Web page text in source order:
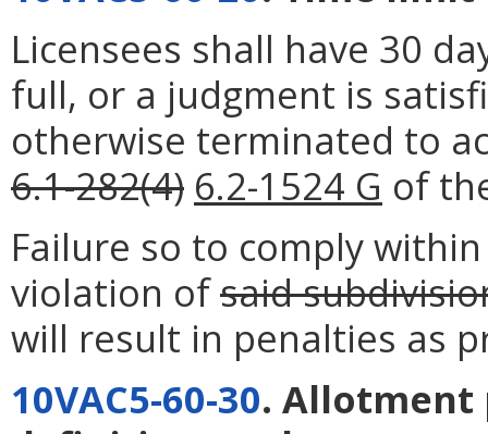
Licensees shall have 30
full, or a judgment is
otherwise terminated to
6.1-282(4) 6.2-1524 G of
Failure so to comply
violation ofsaid
will result in penalties as
10VAC5-60-30. Allotment